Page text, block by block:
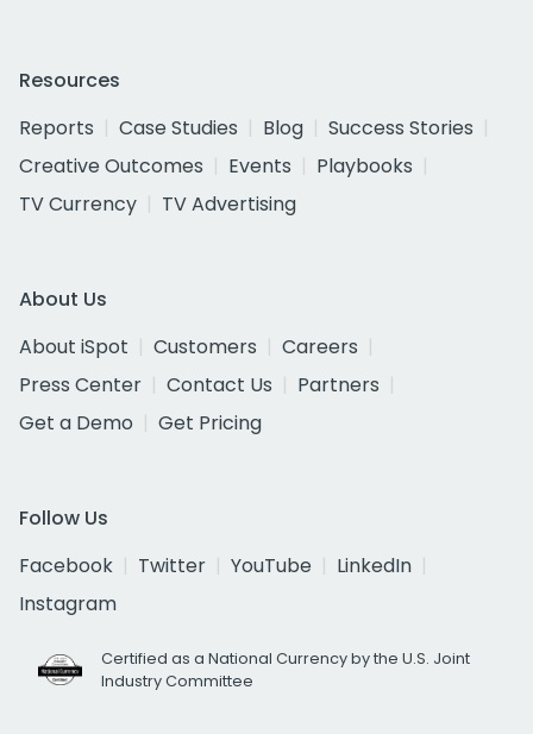
Resources
Reports
Case Studies Blog
Success Stories
Creative Outcomes
Events
Playbooks
TV Currency
TV Advertising
About Us
About iSpot
Customers
Careers
Press Center
Contact Us
Partners
Get a Demo
Get Pricing
Follow Us
Facebook
Twitter YouTube
LinkedIn
Instagram
Certified as a National Currency by the U.S. Joint
Industry Committee